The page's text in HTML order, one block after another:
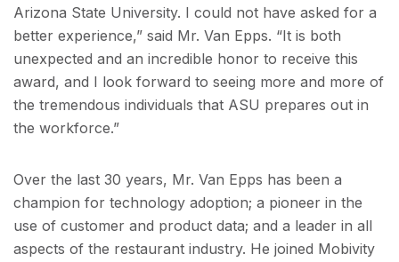
Arizona State University. I could not have asked for a
better experience,” said Mr. Van Epps. “It is both
unexpected and an incredible honor to receive this
award, and I look forward to seeing more and more of
the tremendous individuals that ASU prepares out in
the workforce.”
Over the last 30 years, Mr. Van Epps has been a
champion for technology adoption; a pioneer in the
use of customer and product data; and a leader in all
aspects of the restaurant industry. He joined Mobivity